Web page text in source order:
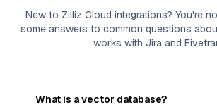
New to Zilliz Cloud integrations? You're
some answers to common questions
works with Jira and
What is a vector database?